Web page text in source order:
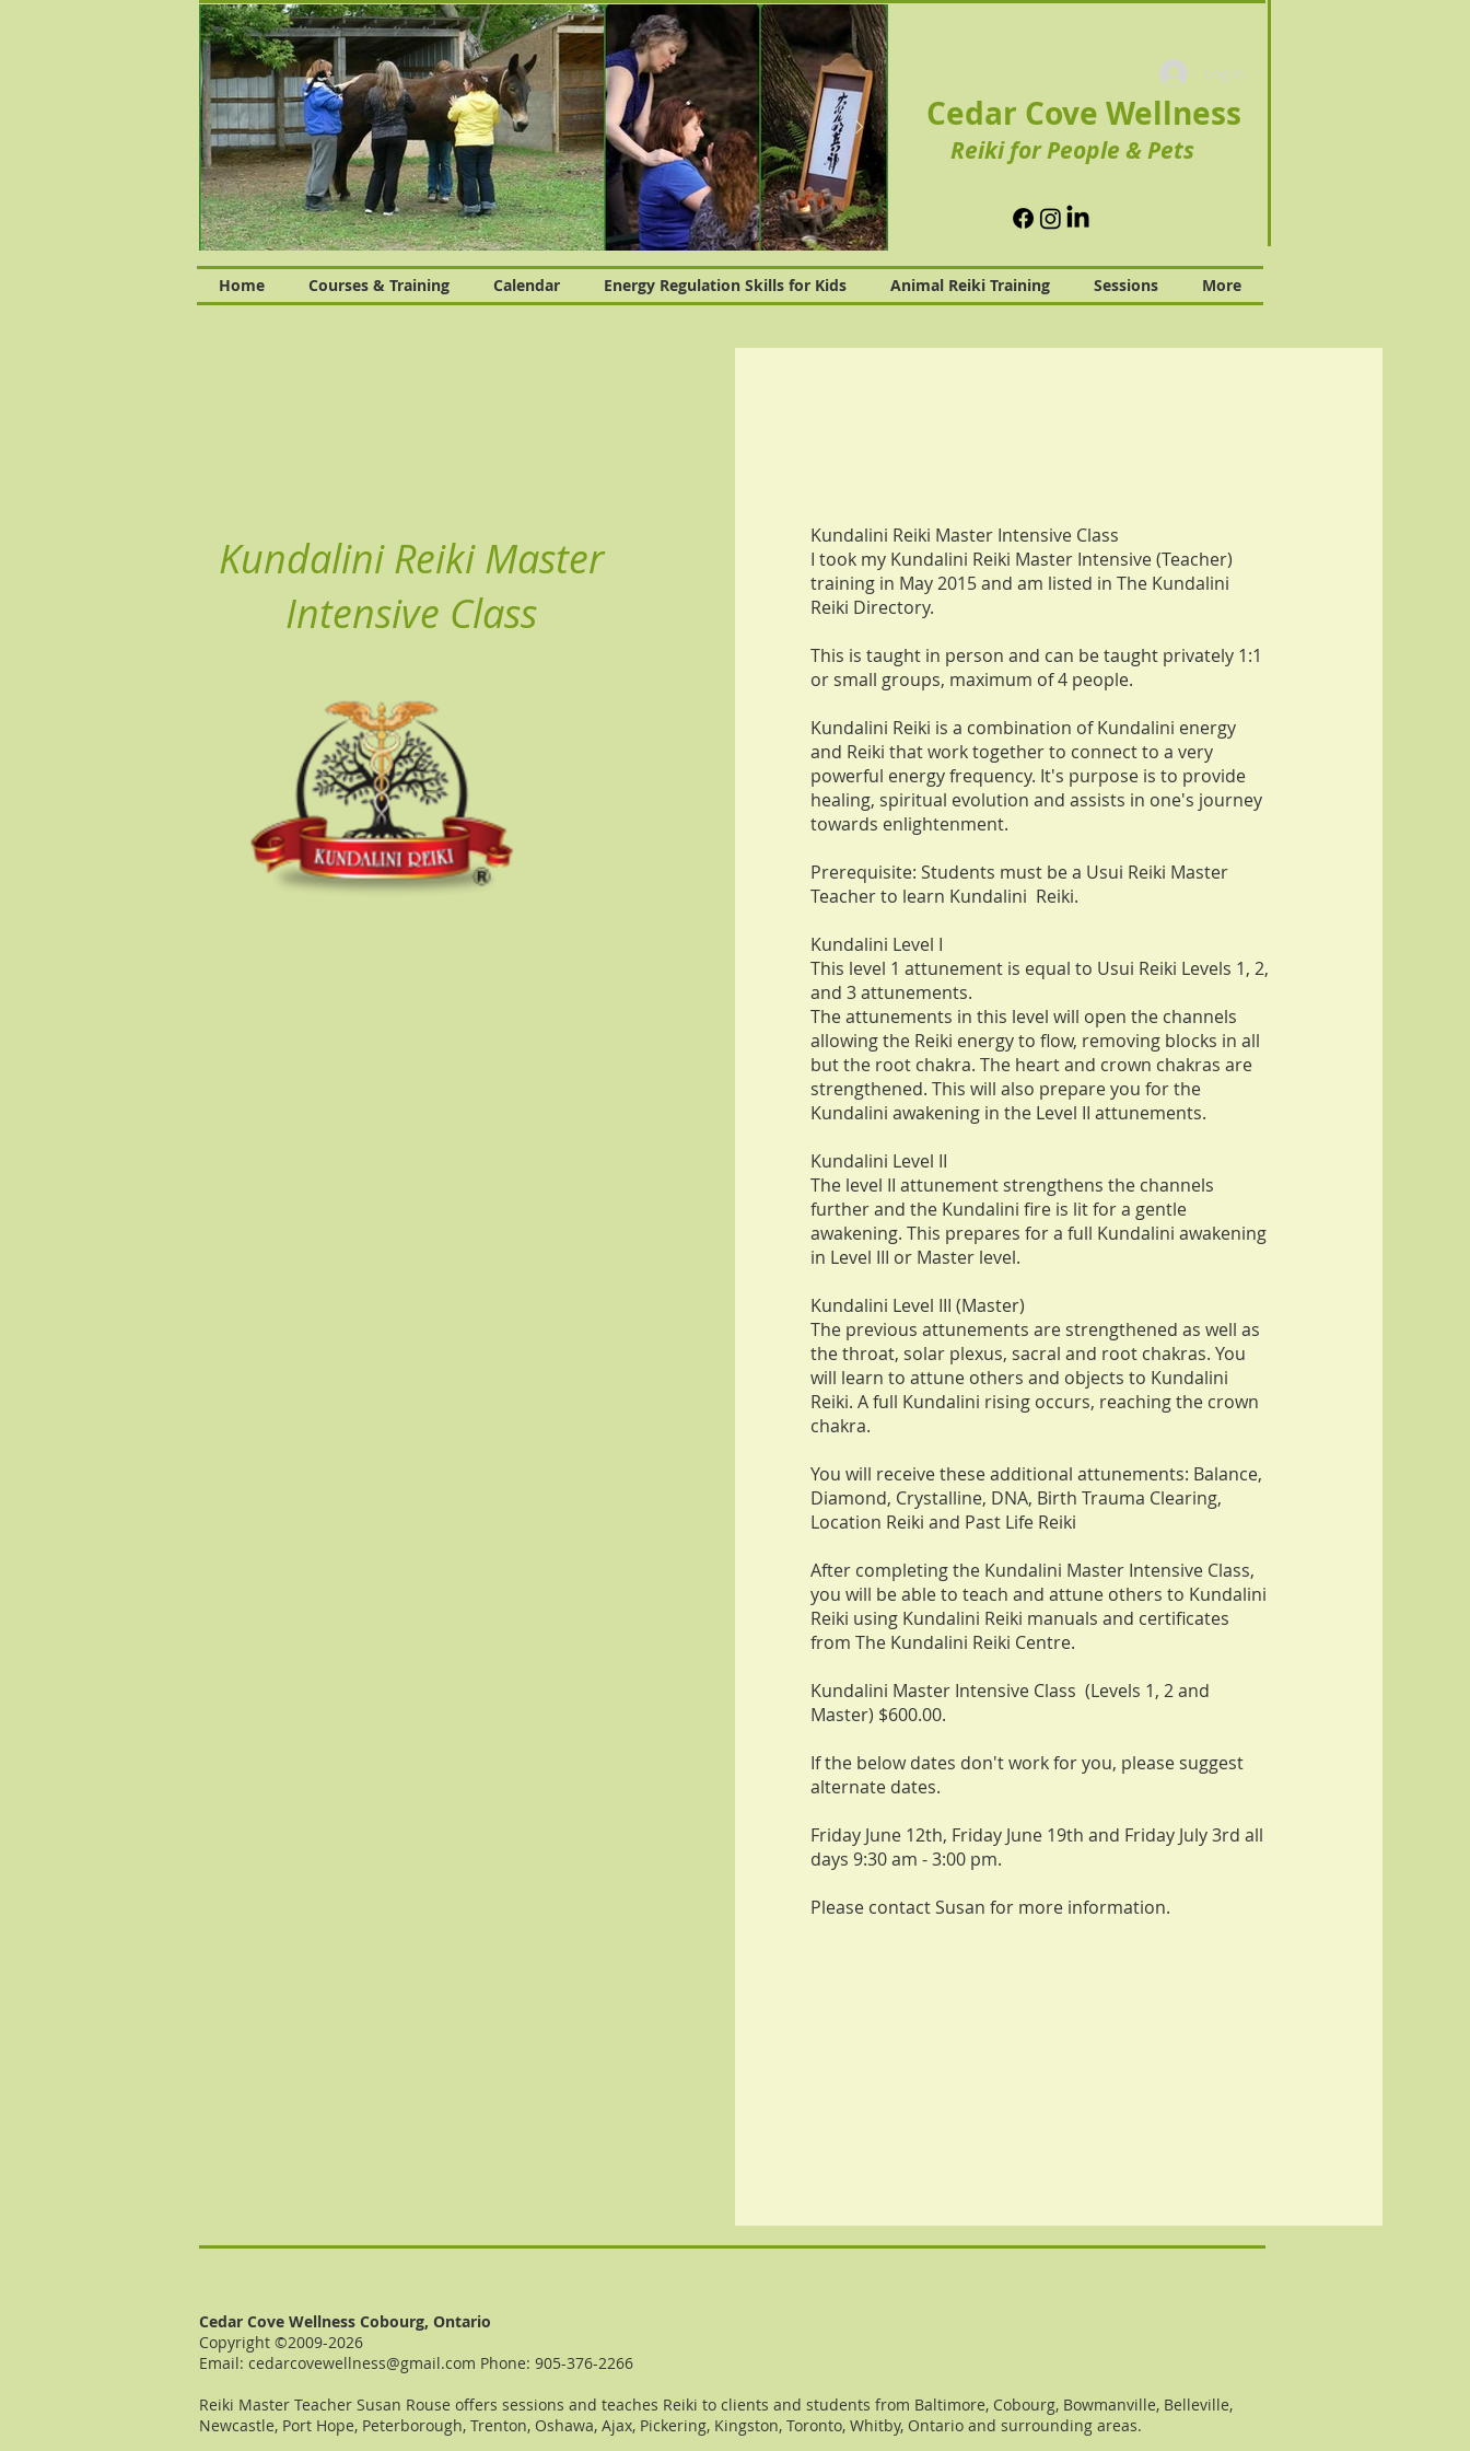
Log In
Cedar Cove Wellness
Reiki for People & Pets
Home Courses & Training Calendar Energy Regulation Skills for Kids Animal Reiki Training Sessions More
Kundalini Reiki Master
Intensive Class
Kundalini Reiki Master Intensive Class
I took my Kundalini Reiki Master Intensive (Teacher)
training in May 2015 and am listed in The Kundalini
Reiki Directory.
This is taught in person and can be taught privately 1:1
or small groups, maximum of 4 people.
Kundalini Reiki is a combination of Kundalini energy
and Reiki that work together to connect to a very
powerful energy frequency. It's purpose is to provide
healing, spiritual evolution and assists in one's journey
towards enlightenment.
Prerequisite: Students must be a Usui Reiki Master
Teacher to learn Kundalini Reiki.
Kundalini Level I
This level 1 attunement is equal to Usui Reiki Levels 1, 2,
and 3 attunements.
The attunements in this level will open the channels
allowing the Reiki energy to flow, removing blocks in all
but the root chakra. The heart and crown chakras are
strengthened. This will also prepare you for the
Kundalini awakening in the Level II attunements.
Kundalini Level II
The level II attunement strengthens the channels
further and the Kundalini fire is lit for a gentle
awakening. This prepares for a full Kundalini awakening
in Level III or Master level.
Kundalini Level III (Master)
The previous attunements are strengthened as well as
the throat, solar plexus, sacral and root chakras. You
will learn to attune others and objects to Kundalini
Reiki. A full Kundalini rising occurs, reaching the crown
chakra.
You will receive these additional attunements: Balance,
Diamond, Crystalline, DNA, Birth Trauma Clearing,
Location Reiki and Past Life Reiki
After completing the Kundalini Master Intensive Class,
you will be able to teach and attune others to Kundalini
Reiki using Kundalini Reiki manuals and certificates
from The Kundalini Reiki Centre.
Kundalini Master Intensive Class (Levels 1, 2 and
Master) $600.00.
If the below dates don't work for you, please suggest
alternate dates.
Friday June 12th, Friday June 19th and Friday July 3rd all
days 9:30 am - 3:00 pm.
Please contact Susan for more information.
Cedar Cove Wellness Cobourg, Ontario
Copyright ©2009-2026
Email: cedarcovewellness@gmail.com Phone: 905-376-2266
Reiki Master Teacher Susan Rouse offers sessions and teaches Reiki to clients and students from Baltimore, Cobourg, Bowmanville, Belleville,
Newcastle, Port Hope, Peterborough, Trenton, Oshawa, Ajax, Pickering, Kingston, Toronto, Whitby, Ontario and surrounding areas.